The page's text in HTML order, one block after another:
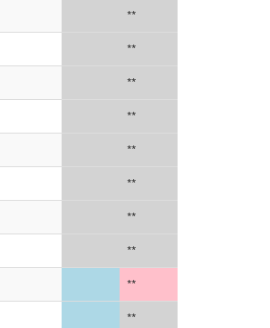
**
**
**
**
**
**
**
**
**
**